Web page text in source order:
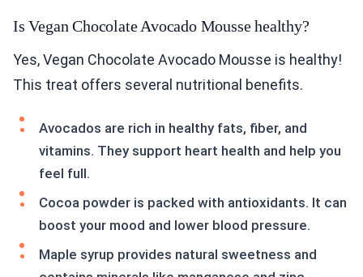
Is Vegan Chocolate Avocado Mousse healthy?
Yes, Vegan Chocolate Avocado Mousse is healthy!
This treat offers several nutritional benefits.
Avocados are rich in healthy fats, fiber, and
vitamins. They support heart health and help you
feel full.
Cocoa powder is packed with antioxidants. It can
boost your mood and lower blood pressure.
Maple syrup provides natural sweetness and